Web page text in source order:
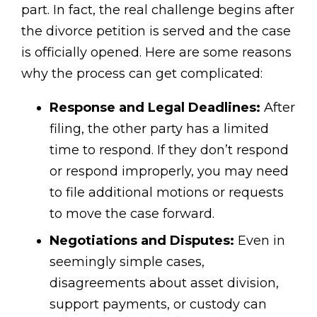
part. In fact, the real challenge begins after
the divorce petition is served and the case
is officially opened. Here are some reasons
why the process can get complicated:
Response and Legal Deadlines: After
filing, the other party has a limited
time to respond. If they don’t respond
or respond improperly, you may need
to file additional motions or requests
to move the case forward.
Negotiations and Disputes: Even in
seemingly simple cases,
disagreements about asset division,
support payments, or custody can